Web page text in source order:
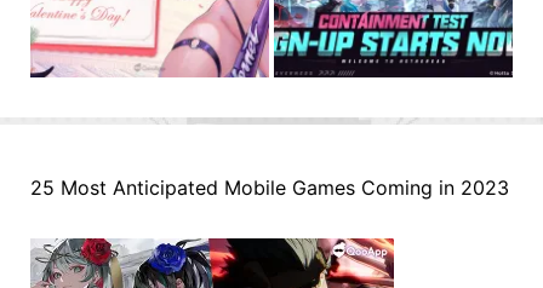
25 Most Anticipated Mobile Games Coming in 2023